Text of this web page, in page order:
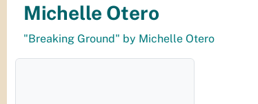
Michelle Otero
"Breaking Ground" by Michelle Otero